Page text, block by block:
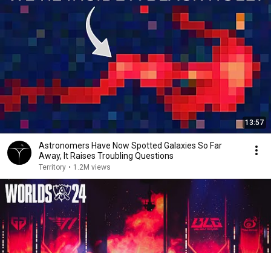
13:57
Astronomers Have Now Spotted Galaxies So Far
Away, It Raises Troubling Questions
Territory • 1.2M views